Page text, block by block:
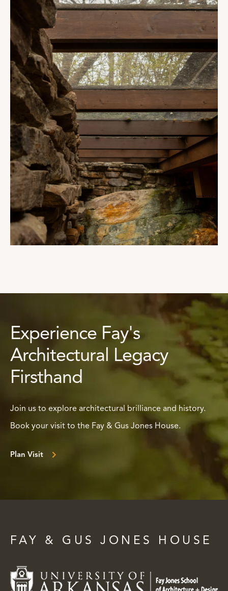
ExperienceFay's
Architectural Legacy
Firsthand
Join us to explore architectural brilliance and history.
Book your visit to the Fay & Gus Jones House.
Plan Visit
FAY & GUS JONES HOUSE